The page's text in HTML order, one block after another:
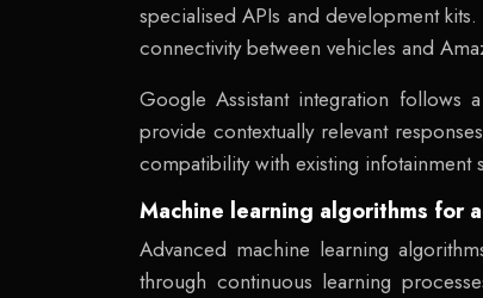
specialised APIs and development
connectivity between vehicles and
Google Assistant integration follows
provide contextually relevant
compatibility with existing infotainment
Machine learning algorithms for
Advanced machine learning
through continuous learning